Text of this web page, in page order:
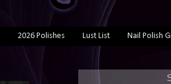
2026 Polishes Lust List Nail Polish